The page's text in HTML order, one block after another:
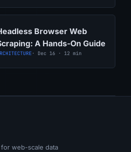
Browser Web
A Hands-On Guide
· Dec 16 · 12 min
web-scale data